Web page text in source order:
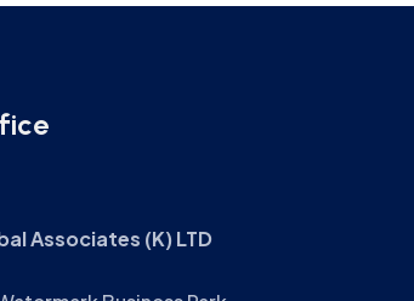
Associates (K) LTD